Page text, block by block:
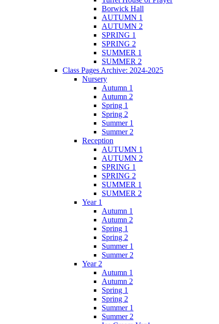
Borwick Hall
AUTUMN 1
AUTUMN 2
SPRING 1
SPRING 2
SUMMER 1
SUMMER 2
Class Pages Archive: 2024-2025
Nursery
Autumn 1
Autumn 2
Spring 1
Spring 2
Summer 1
Summer 2
Reception
AUTUMN 1
AUTUMN 2
SPRING 1
SPRING 2
SUMMER 1
SUMMER 2
Year 1
Autumn 1
Autumn 2
Spring 1
Spring 2
Summer 1
Summer 2
Year 2
Autumn 1
Autumn 2
Spring 1
Spring 2
Summer 1
Summer 2